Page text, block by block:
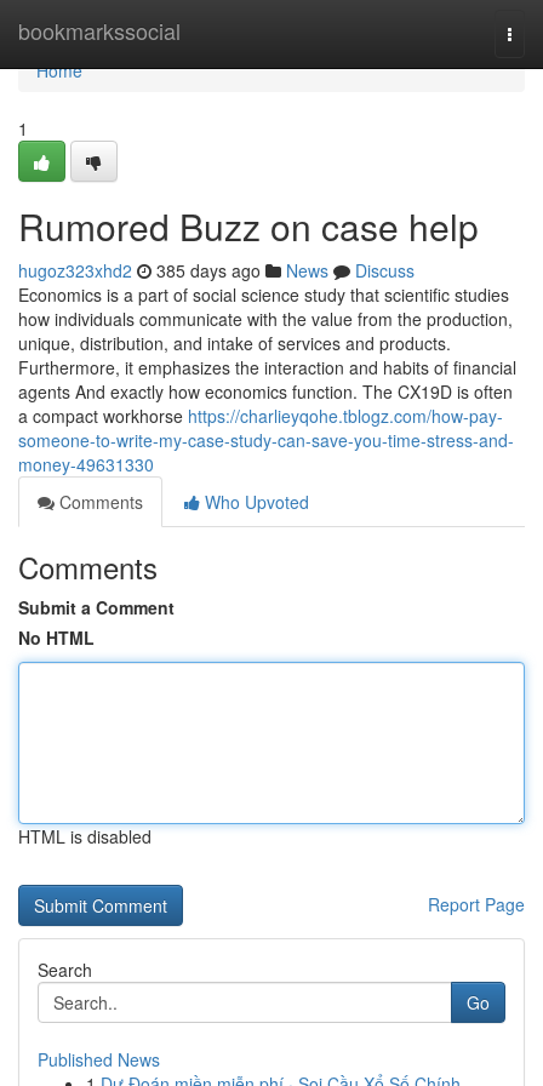
bookmarkssocial
Home
Home
1
Rumored Buzz on case help
hugoz323xhd2 385 days ago News
Discuss
Economics is a part of social science study that scientific studies
how individuals communicate with the value from the production,
unique, distribution, and intake of services and products.
Furthermore, it emphasizes the interaction and habits of financial
agents And exactly how economics function. The CX19D is often
a compact workhorse https://charlieyqohe.tblogz.com/how-pay-
someone-to-write-my-case-study-can-save-you-time-stress-and-
money-49631330
Comments
Who Upvoted
Comments
Submit a Comment
No HTML
HTML is disabled
Report Page
Search
Go
Published News